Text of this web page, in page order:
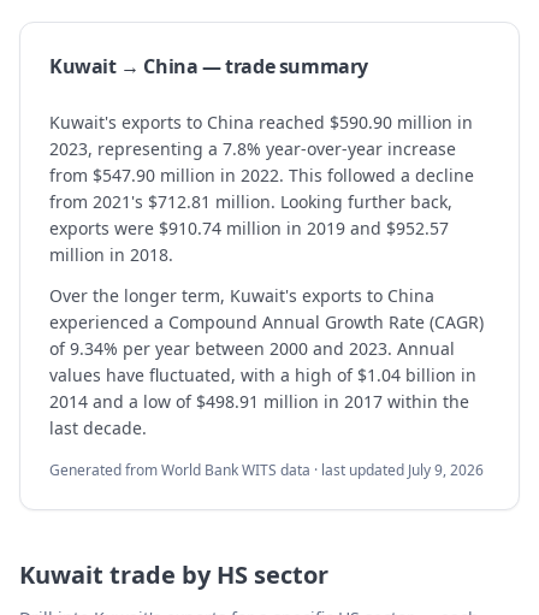
Kuwait → China — trade summary
Kuwait's exports to China reached $590.90 million in
2023, representing a 7.8% year-over-year increase
from $547.90 million in 2022. This followed a decline
from 2021's $712.81 million. Looking further back,
exports were $910.74 million in 2019 and $952.57
million in 2018.
Over the longer term, Kuwait's exports to China
experienced a Compound Annual Growth Rate (CAGR)
of 9.34% per year between 2000 and 2023. Annual
values have fluctuated, with a high of $1.04 billion in
2014 and a low of $498.91 million in 2017 within the
last decade.
Generated from World Bank WITS data · last updated July 9, 2026
Kuwait trade by HS sector